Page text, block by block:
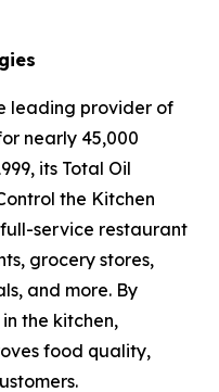
leading provider of
nearly 45,000
its Total Oil
the Kitchen
service restaurant
grocery stores,
and more. By
the kitchen,
food quality,